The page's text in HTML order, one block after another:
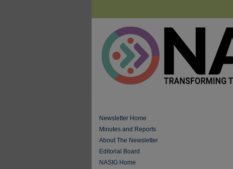
Newsletter Home
Minutes and Reports
About The Newsletter
Editorial Board
NASIG Home